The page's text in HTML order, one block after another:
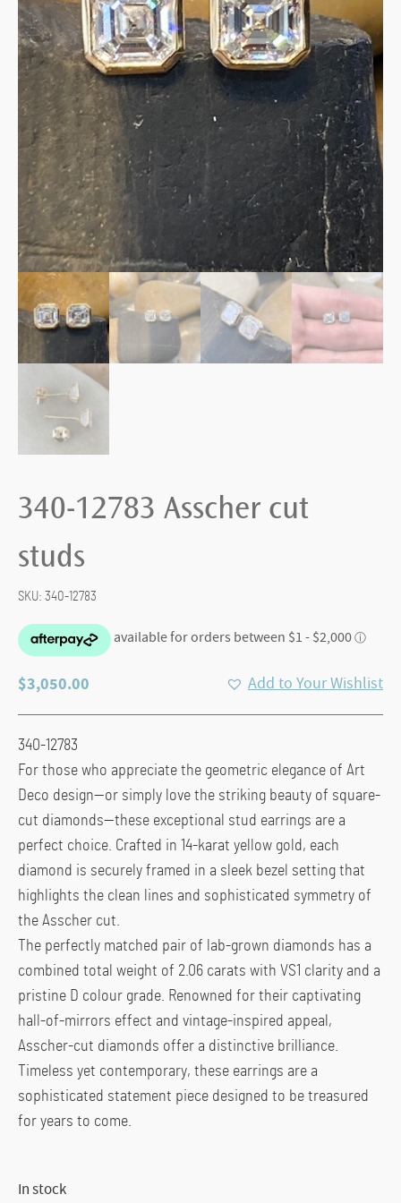
340-12783 Asscher cut
studs
SKU: 340-12783
$3,050.00 Add to Your Wishlist
340-12783
For those who appreciate the geometric elegance of Art
Deco design—or simply love the striking beauty of square-
cut diamonds—these exceptional stud earrings are a
perfect choice. Crafted in 14-karat yellow gold, each
diamond is securely framed in a sleek bezel setting that
highlights the clean lines and sophisticated symmetry of
the Asscher cut.
The perfectly matched pair of lab-grown diamonds has a
combined total weight of 2.06 carats with VS1 clarity and a
pristine D colour grade. Renowned for their captivating
hall-of-mirrors effect and vintage-inspired appeal,
Asscher-cut diamonds offer a distinctive brilliance.
Timeless yet contemporary, these earrings are a
sophisticated statement piece designed to be treasured
for years to come.
In stock